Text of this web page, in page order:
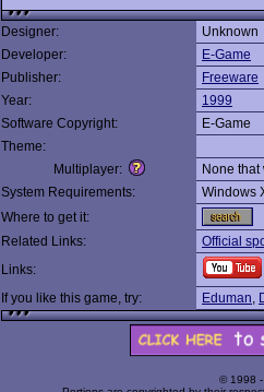
Designer:
Unknown
Developer:
E-Game
Publisher:
Freeware
Year:
1999
Software Copyright:
E-Game
Theme:
Multiplayer:
None that
System Requirements:
Windows
Where to get it:
Related Links:
Official
Links:
If you like this game, try:
Eduman,
© 1998